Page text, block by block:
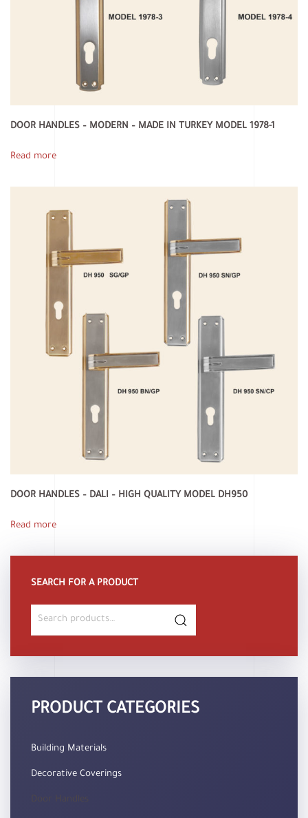
DOOR HANDLES – MODERN – MADE IN TURKEY MODEL 1978-1
Read more
DOOR HANDLES – DALI – HIGH QUALITY MODEL DH950
Read more
SEARCH FOR A PRODUCT
Search
PRODUCT CATEGORIES
Building Materials
Decorative Coverings